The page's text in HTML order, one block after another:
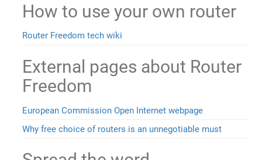
How to use your own router
Router Freedom tech wiki
External pages about Router
Freedom
European Commission Open Internet webpage
Why free choice of routers is an unnegotiable must